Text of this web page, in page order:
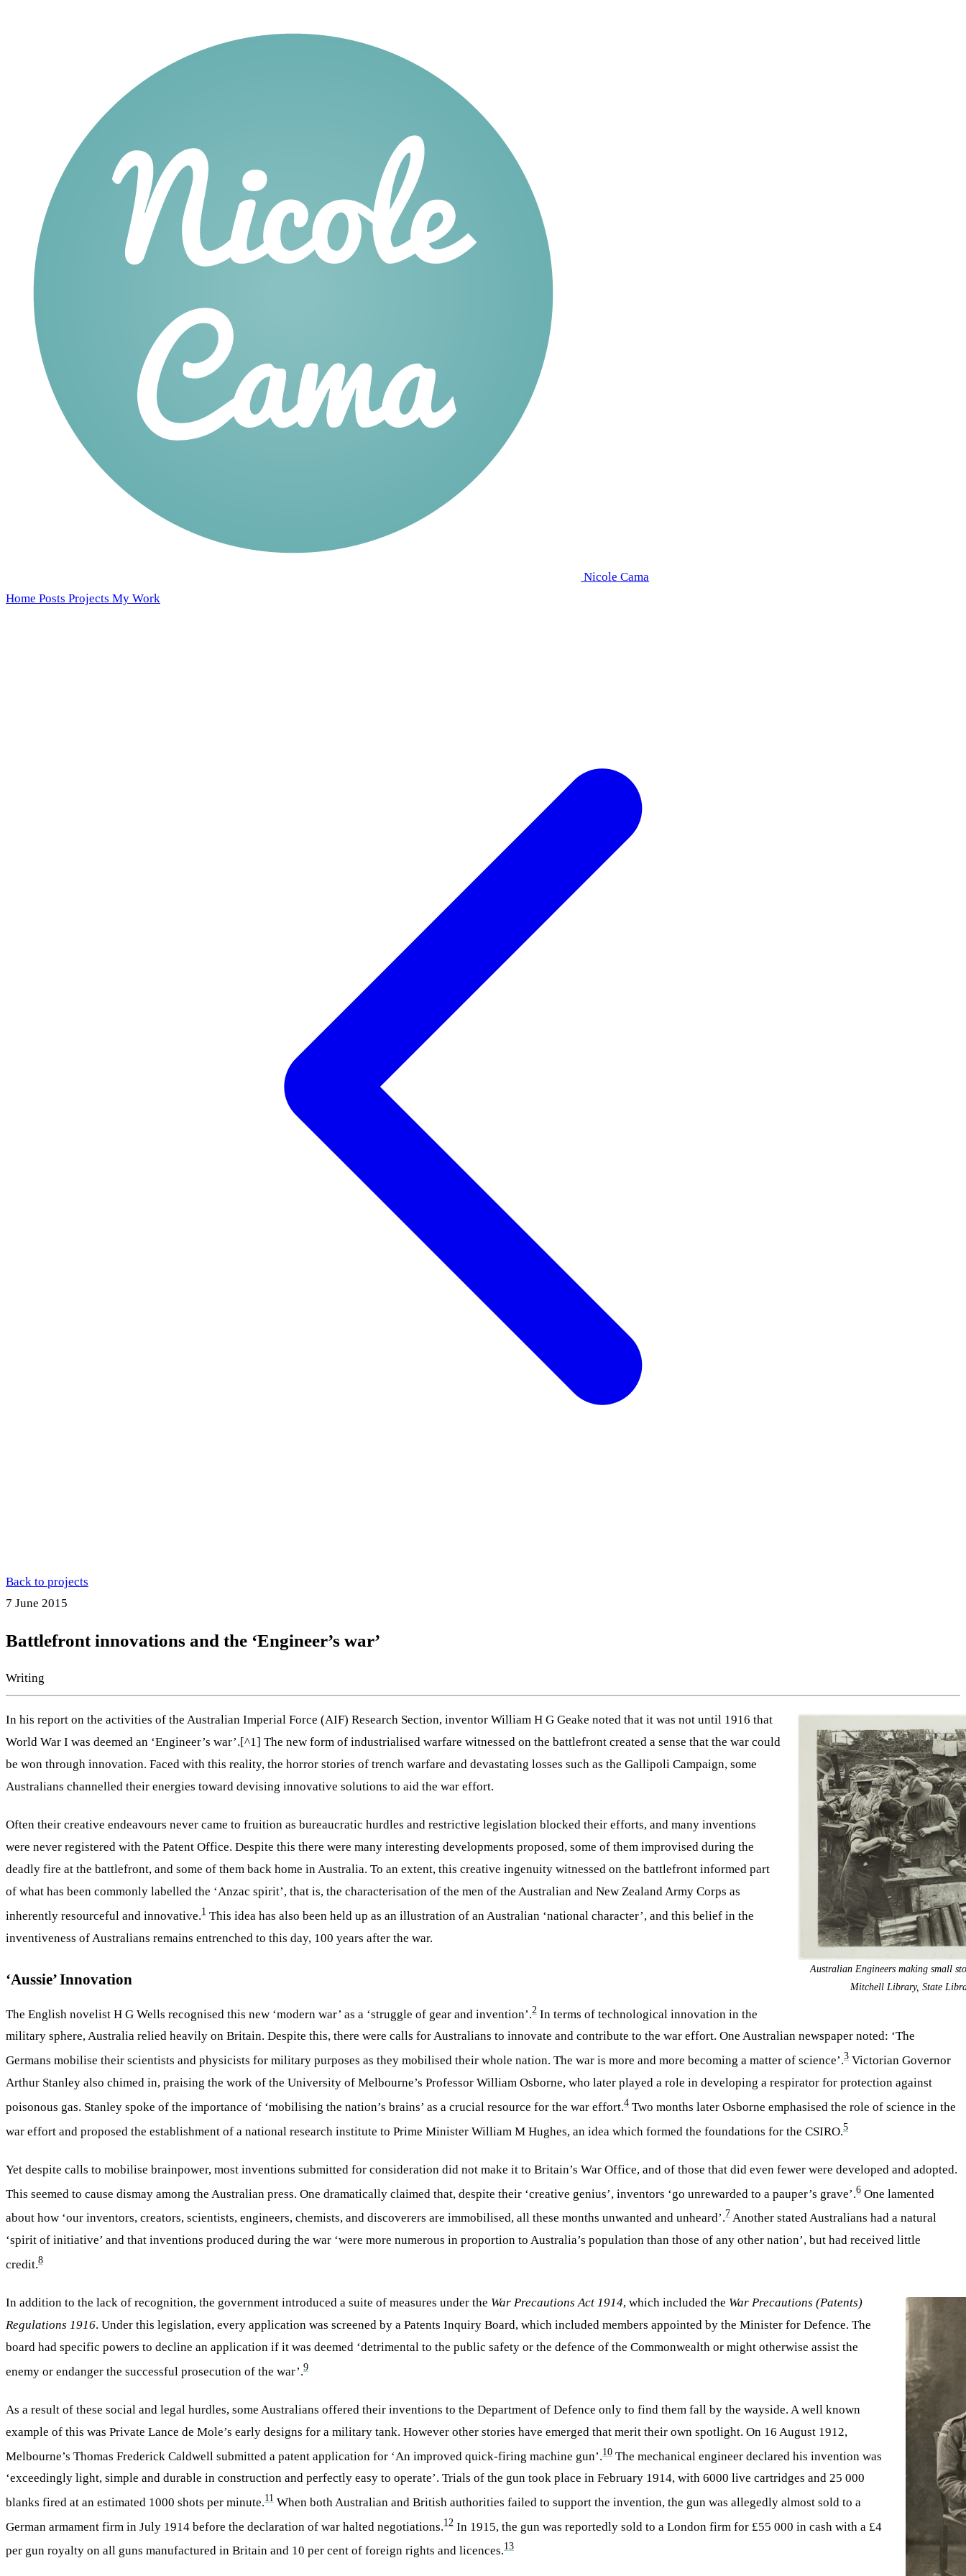
Nicole Cama
Home Posts Projects My Work
Back to projects
7 June 2015
Battlefront innovations and the ‘Engineer’s war’
Writing
Australian Engineers making small
Mitchell Library, State
In his report on the activities of the Australian Imperial Force (AIF) Research Section, inventor William H G Geake noted that it was not until 1916 that
World War I was deemed an ‘Engineer’s war’.[^1] The new form of industrialised warfare witnessed on the battlefront created a sense that the war could
be won through innovation. Faced with this reality, the horror stories of trench warfare and devastating losses such as the Gallipoli Campaign, some
Australians channelled their energies toward devising innovative solutions to aid the war effort.
Often their creative endeavours never came to fruition as bureaucratic hurdles and restrictive legislation blocked their efforts, and many inventions
were never registered with the Patent Office. Despite this there were many interesting developments proposed, some of them improvised during the
deadly fire at the battlefront, and some of them back home in Australia. To an extent, this creative ingenuity witnessed on the battlefront informed part
of what has been commonly labelled the ‘Anzac spirit’, that is, the characterisation of the men of the Australian and New Zealand Army Corps as
inherently resourceful and innovative.1 This idea has also been held up as an illustration of an Australian ‘national character’, and this belief in the
inventiveness of Australians remains entrenched to this day, 100 years after the war.
‘Aussie’ Innovation
The English novelist H G Wells recognised this new ‘modern war’ as a ‘struggle of gear and invention’.2 In terms of technological innovation in the
military sphere, Australia relied heavily on Britain. Despite this, there were calls for Australians to innovate and contribute to the war effort. One Australian newspaper noted: ‘The
Germans mobilise their scientists and physicists for military purposes as they mobilised their whole nation. The war is more and more becoming a matter of science’.3 Victorian Governor
Arthur Stanley also chimed in, praising the work of the University of Melbourne’s Professor William Osborne, who later played a role in developing a respirator for protection against
poisonous gas. Stanley spoke of the importance of ‘mobilising the nation’s brains’ as a crucial resource for the war effort.4 Two months later Osborne emphasised the role of science in the
war effort and proposed the establishment of a national research institute to Prime Minister William M Hughes, an idea which formed the foundations for the CSIRO.5
Yet despite calls to mobilise brainpower, most inventions submitted for consideration did not make it to Britain’s War Office, and of those that did even fewer were developed and adopted.
This seemed to cause dismay among the Australian press. One dramatically claimed that, despite their ‘creative genius’, inventors ‘go unrewarded to a pauper’s grave’.6 One lamented
about how ‘our inventors, creators, scientists, engineers, chemists, and discoverers are immobilised, all these months unwanted and unheard’.7 Another stated Australians had a natural
‘spirit of initiative’ and that inventions produced during the war ‘were more numerous in proportion to Australia’s population than those of any other nation’, but had received little
credit.8
In addition to the lack of recognition, the government introduced a suite of measures under the War Precautions Act 1914, which included the War Precautions (Patents)
Regulations 1916. Under this legislation, every application was screened by a Patents Inquiry Board, which included members appointed by the Minister for Defence. The
board had specific powers to decline an application if it was deemed ‘detrimental to the public safety or the defence of the Commonwealth or might otherwise assist the
enemy or endanger the successful prosecution of the war’.9
As a result of these social and legal hurdles, some Australians offered their inventions to the Department of Defence only to find them fall by the wayside. A well known
example of this was Private Lance de Mole’s early designs for a military tank. However other stories have emerged that merit their own spotlight. On 16 August 1912,
Melbourne’s Thomas Frederick Caldwell submitted a patent application for ‘An improved quick-firing machine gun’.10 The mechanical engineer declared his invention was
‘exceedingly light, simple and durable in construction and perfectly easy to operate’. Trials of the gun took place in February 1914, with 6000 live cartridges and 25 000
blanks fired at an estimated 1000 shots per minute.11 When both Australian and British authorities failed to support the invention, the gun was allegedly almost sold to a
German armament firm in July 1914 before the declaration of war halted negotiations.12 In 1915, the gun was reportedly sold to a London firm for £55 000 in cash with a £4
per gun royalty on all guns manufactured in Britain and 10 per cent of foreign rights and licences.13